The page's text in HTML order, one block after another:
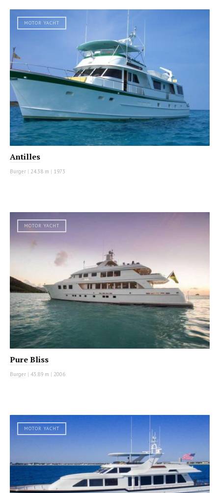
MOTOR YACHT
Antilles
Burger | 24.38 m | 1973
MOTOR YACHT
Pure Bliss
Burger | 43.89 m | 2006
MOTOR YACHT